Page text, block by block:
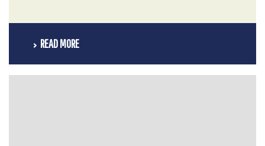
READ MORE